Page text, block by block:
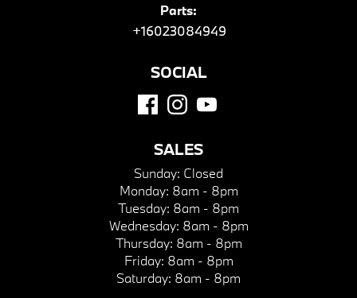
Parts:
+16023084949
SOCIAL
SALES
Sunday: Closed
Monday: 8am - 8pm
Tuesday: 8am - 8pm
Wednesday: 8am - 8pm
Thursday: 8am - 8pm
Friday: 8am - 8pm
Saturday: 8am - 8pm